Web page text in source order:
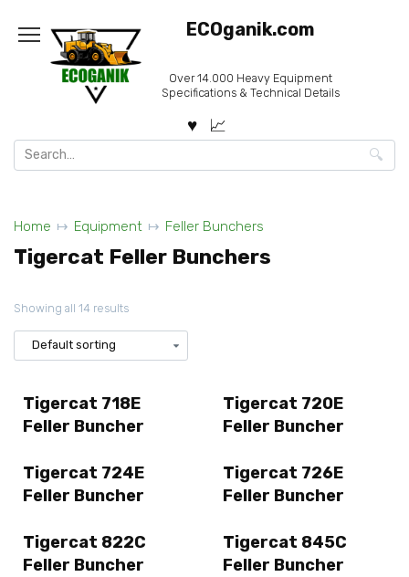
content
ECOganik.com
Over 14.000 Heavy Equipment
Specifications & Technical Details
Search
for:
Home Equipment Feller Bunchers
Tigercat Feller Bunchers
Showing all 14 results
Tigercat 718E
Feller Buncher
Tigercat 720E
Feller Buncher
Tigercat 724E
Feller Buncher
Tigercat 726E
Feller Buncher
Tigercat 822C
Feller Buncher
Tigercat 845C
Feller Buncher